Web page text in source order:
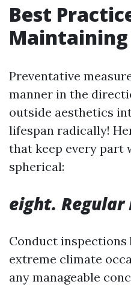
Best
Maintaining
Preventative
manner in the
outside aesthetics
lifespan radically!
that keep every part
spherical:
eight.
Conduct
extreme climate
any manageable